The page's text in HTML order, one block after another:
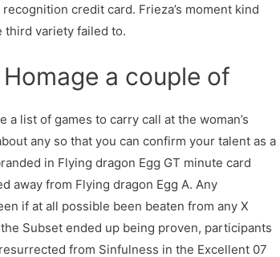
credit card. Frieza’s moment kind
third variety failed to.
a couple of
list of games to carry call at the woman’s
any so that you can confirm your talent as a
in Flying dragon Egg GT minute card
away from Flying dragon Egg A. Any
if at all possible been beaten from any X
Subset ended up being proven, participants
from Sinfulness in the Excellent 07